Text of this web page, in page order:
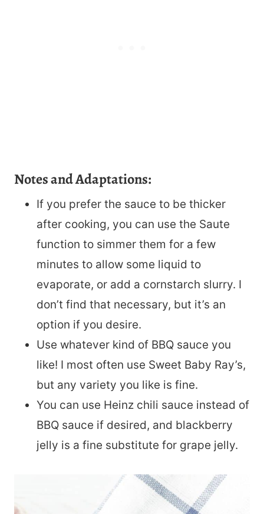
Notes and Adaptations:
If you prefer the sauce to be thicker
after cooking, you can use the Saute
function to simmer them for a few
minutes to allow some liquid to
evaporate, or add a cornstarch slurry. I
don’t find that necessary, but it’s an
option if you desire.
Use whatever kind of BBQ sauce you
like! I most often use Sweet Baby Ray’s,
but any variety you like is fine.
You can use Heinz chili sauce instead of
BBQ sauce if desired, and blackberry
jelly is a fine substitute for grape jelly.